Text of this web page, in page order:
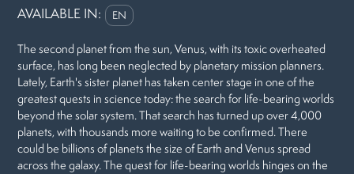
AVAILABLE IN: EN
The second planet from the sun, Venus, with its toxic overheated
surface, has long been neglected by planetary mission planners.
Lately, Earth's sister planet has taken center stage in one of the
greatest quests in science today: the search for life-bearing worlds
beyond the solar system. That search has turned up over 4,000
planets, with thousands more waiting to be confirmed. There
could be billions of planets the size of Earth and Venus spread
across the galaxy. The quest for life-bearing worlds hinges on the